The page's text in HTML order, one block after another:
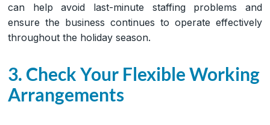
can help avoid last-minute staffing problems and
ensure the business continues to operate effectively
throughout the holiday season.
3. Check Your Flexible Working
Arrangements